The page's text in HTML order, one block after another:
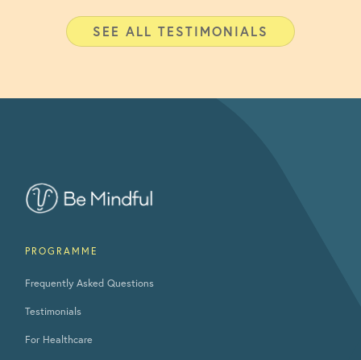
SEE ALL TESTIMONIALS
PROGRAMME
Frequently Asked Questions
Testimonials
For Healthcare